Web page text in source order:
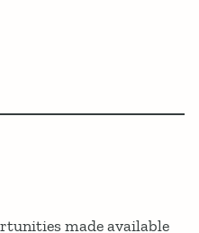
made available